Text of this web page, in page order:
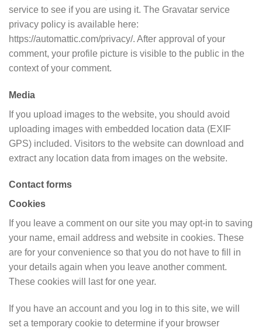
service to see if you are using it. The Gravatar service
privacy policy is available here:
https://automattic.com/privacy/. After approval of your
comment, your profile picture is visible to the public in the
context of your comment.
Media
If you upload images to the website, you should avoid
uploading images with embedded location data (EXIF
GPS) included. Visitors to the website can download and
extract any location data from images on the website.
Contact forms
Cookies
If you leave a comment on our site you may opt-in to saving
your name, email address and website in cookies. These
are for your convenience so that you do not have to fill in
your details again when you leave another comment.
These cookies will last for one year.
If you have an account and you log in to this site, we will
set a temporary cookie to determine if your browser